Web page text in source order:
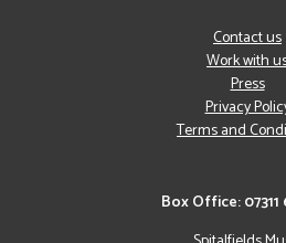
Box Office: 07311
Contact us
Work with
Press
Privacy
Terms and